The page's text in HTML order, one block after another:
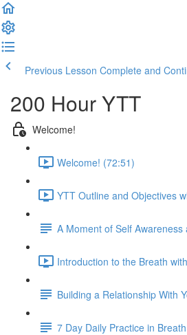
Previous Lesson Complete and
200 Hour YTT
Welcome!
Welcome! (72:51)
YTT Outline and Objectives
A Moment of Self Awareness
Introduction to the Breath
Building a Relationship With
7 Day Daily Practice in